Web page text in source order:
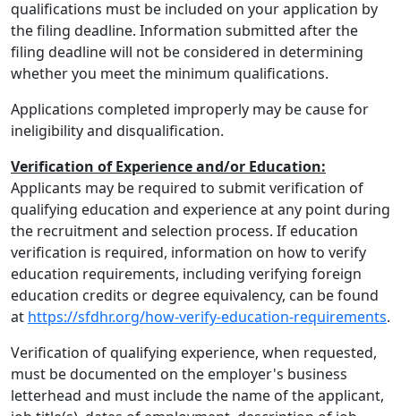
qualifications must be included on your application by
the filing deadline. Information submitted after the
filing deadline will not be considered in determining
whether you meet the minimum qualifications.
Applications completed improperly may be cause for
ineligibility and disqualification.
Verification of Experience and/or Education:
Applicants may be required to submit verification of
qualifying education and experience at any point during
the recruitment and selection process. If education
verification is required, information on how to verify
education requirements, including verifying foreign
education credits or degree equivalency, can be found
at https://sfdhr.org/how-verify-education-requirements.
Verification of qualifying experience, when requested,
must be documented on the employer's business
letterhead and must include the name of the applicant,